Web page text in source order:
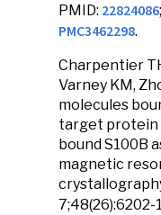
PMID: 22824086
PMC3462298.
Charpentier
Varney KM,
molecules
target protein
bound S100B
magnetic
7;48(26):6202-